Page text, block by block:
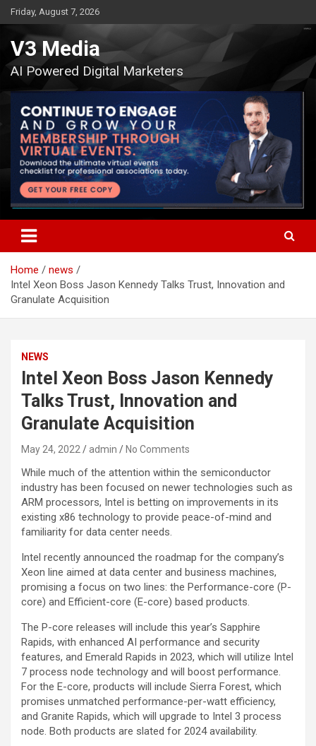
Skip
to
content
Friday, August 7, 2026
V3 Media
AI Powered Digital Marketers
Home
news
Intel Xeon Boss Jason Kennedy Talks Trust, Innovation and
Granulate Acquisition
NEWS
Intel Xeon Boss Jason Kennedy
Talks Trust, Innovation and
Granulate Acquisition
May 24, 2022 admin No Comments
While much of the attention within the semiconductor
industry has been focused on newer technologies such as
ARM processors, Intel is betting on improvements in its
existing x86 technology to provide peace-of-mind and
familiarity for data center needs.
Intel recently announced the roadmap for the company’s
Xeon line aimed at data center and business machines,
promising a focus on two lines: the Performance-core (P-
core) and Efficient-core (E-core) based products.
The P-core releases will include this year’s Sapphire
Rapids, with enhanced AI performance and security
features, and Emerald Rapids in 2023, which will utilize Intel
7 process node technology and will boost performance.
For the E-core, products will include Sierra Forest, which
promises unmatched performance-per-watt efficiency,
and Granite Rapids, which will upgrade to Intel 3 process
node. Both products are slated for 2024 availability.